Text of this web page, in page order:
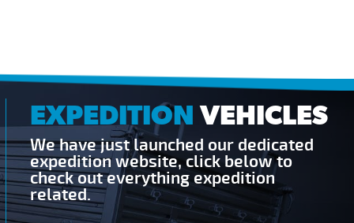
EXPEDITIONVEHICLES
We have just launched our dedicated
expedition website, click below to
check out everything expedition
related.